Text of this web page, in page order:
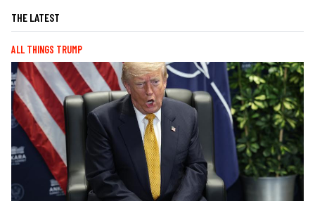
THE LATEST
ALL THINGS TRUMP